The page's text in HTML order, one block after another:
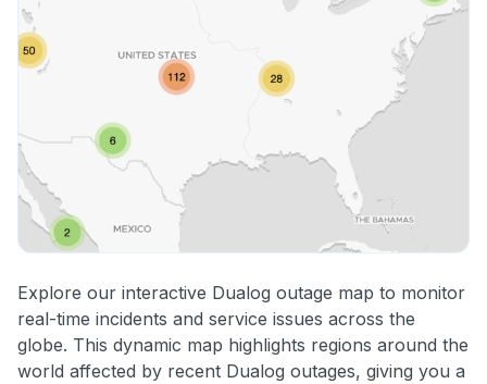
Explore our interactive Dualog outage map to monitor
real-time incidents and service issues across the
globe. This dynamic map highlights regions around the
world affected by recent Dualog outages, giving you a